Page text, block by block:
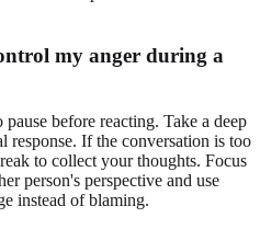
my anger during a
before reacting. Take a deep
response. If the conversation is too
to collect your thoughts. Focus
person's perspective and use
instead of blaming.